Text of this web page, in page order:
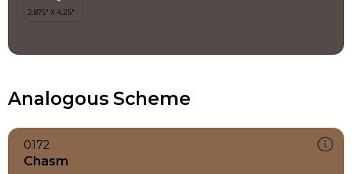
Analogous Scheme
0172
Chasm